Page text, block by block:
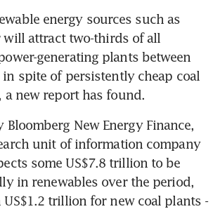
energy sources such as
attract two-thirds of all
generating plants between
in spite of persistently cheap coal
a new report has found.
Bloomberg New Energy Finance,
unit of information company
some US$7.8 trillion to be
in renewables over the period,
trillion for new coal plants -